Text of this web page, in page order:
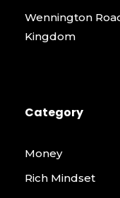
Wennington
Kingdom
Category
Money
Rich Mindset